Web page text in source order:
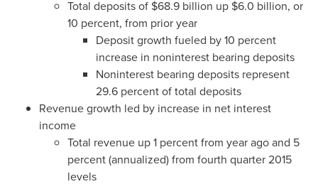
Total deposits of $68.9 billion up $6.0 billion, or
10 percent, from prior year
Deposit growth fueled by 10 percent
increase in noninterest bearing deposits
Noninterest bearing deposits represent
29.6 percent of total deposits
Revenue growth led by increase in net interest
income
Total revenue up 1 percent from year ago and 5
percent (annualized) from fourth quarter 2015
levels